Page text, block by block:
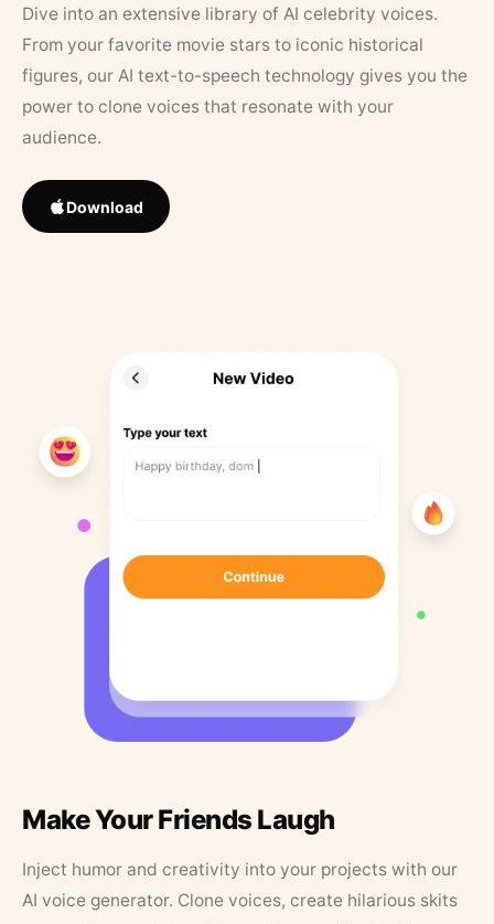
Dive into an extensive library of AI celebrity voices.
From your favorite movie stars to iconic historical
figures, our AI text-to-speech technology gives you the
power to clone voices that resonate with your
audience.
Download
Make Your Friends Laugh
Inject humor and creativity into your projects with our
AI voice generator. Clone voices, create hilarious skits